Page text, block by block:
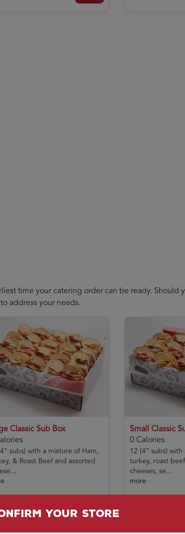
time your catering order can be ready. Should
address your needs.
Classic Sub Box
subs) with a mixture of Ham,
& Roast Beef and assorted
Small Classic
0 Calories
12 (4” subs)
turkey, roast
cheeses, se...
more
your store